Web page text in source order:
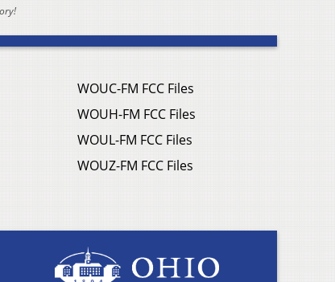
WOUC-FM FCC Files
WOUH-FM FCC Files
WOUL-FM FCC Files
WOUZ-FM FCC Files